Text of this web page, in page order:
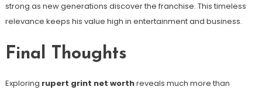
strong as new generations discover the franchise. This timeless
relevance keeps his value high in entertainment and business.
Final Thoughts
Exploring rupert grint net worthreveals much more than